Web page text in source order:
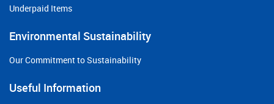
Underpaid Items
Environmental Sustainability
Our Commitment to Sustainability
Useful Information